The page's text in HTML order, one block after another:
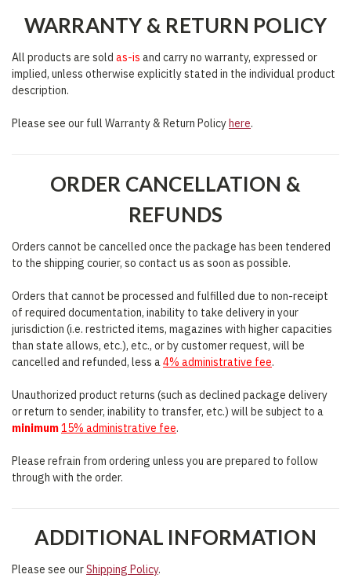
WARRANTY & RETURN POLICY
All products are sold as-is and carry no warranty, expressed or
implied, unless otherwise explicitly stated in the individual product
description.
Please see our full Warranty & Return Policy here.
ORDER CANCELLATION &
REFUNDS
Orders cannot be cancelled once the package has been tendered
to the shipping courier, so contact us as soon as possible.
Orders that cannot be processed and fulfilled due to non-receipt
of required documentation, inability to take delivery in your
jurisdiction (i.e. restricted items, magazines with higher capacities
than state allows, etc.), etc., or by customer request, will be
cancelled and refunded, less a4% administrative fee.
Unauthorized product returns (such as declined package delivery
or return to sender, inability to transfer, etc.) will be subject to a
minimum15% administrative fee.
Please refrain from ordering unless you are prepared to follow
through with the order.
ADDITIONAL INFORMATION
Please see ourShipping Policy.